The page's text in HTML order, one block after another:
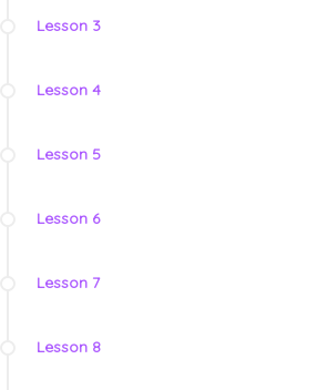
Lesson 3
Lesson 4
Lesson 5
Lesson 6
Lesson 7
Lesson 8